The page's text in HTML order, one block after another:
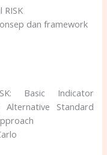
RISK
dan framework
Basic Indicator
Alternative Standard